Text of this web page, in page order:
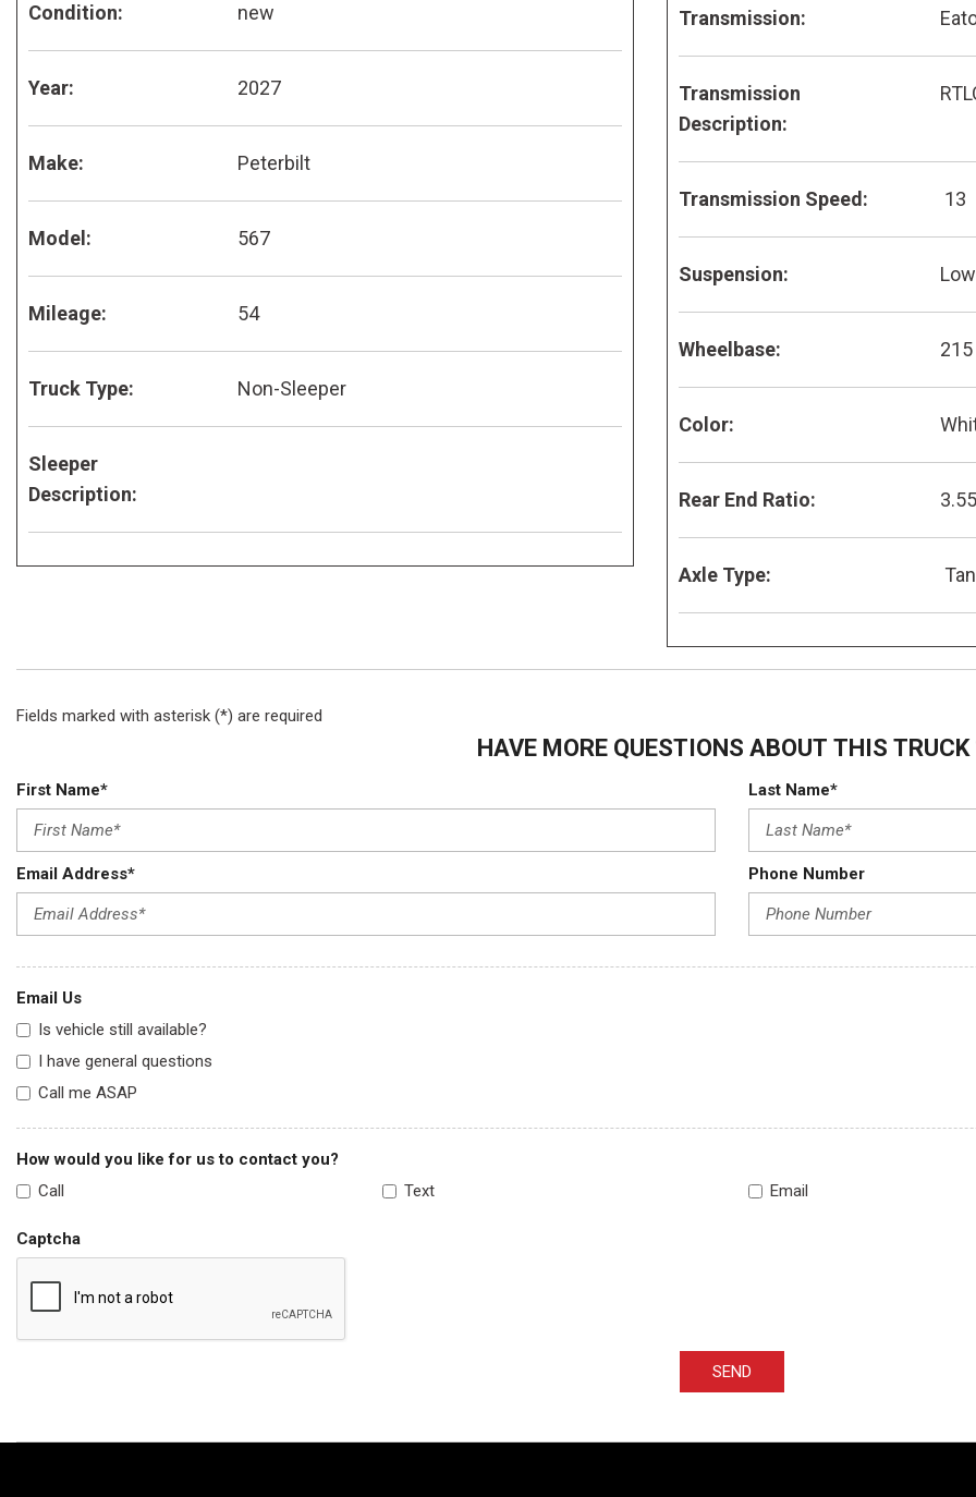
Condition: new
Year: 2027
Make: Peterbilt
Model: 567
Mileage: 54
Truck Type: Non-Sleeper
Sleeper
Description:
Transmission:
Transmission
Description:
Transmission Speed: 13
Suspension:
Wheelbase: 215
Color:
Rear End Ratio: 3.55
Axle Type:
Fields marked with asterisk (*) are required
HAVE MORE QUESTIONS ABOUT THIS TRUCK
First Name* Last Name*
Email Address* Phone Number
Email Us
Is vehicle still available?
I have general questions
Call me ASAP
How would you like for us to contact you?
Call
Text Email
Captcha
SEND